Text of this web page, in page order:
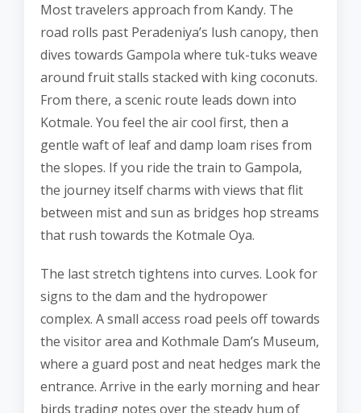
Most travelers approach from Kandy. The
road rolls past Peradeniya’s lush canopy, then
dives towards Gampola where tuk-tuks weave
around fruit stalls stacked with king coconuts.
From there, a scenic route leads down into
Kotmale. You feel the air cool first, then a
gentle waft of leaf and damp loam rises from
the slopes. If you ride the train to Gampola,
the journey itself charms with views that flit
between mist and sun as bridges hop streams
that rush towards the Kotmale Oya.
The last stretch tightens into curves. Look for
signs to the dam and the hydropower
complex. A small access road peels off towards
the visitor area and Kothmale Dam’s Museum,
where a guard post and neat hedges mark the
entrance. Arrive in the early morning and hear
birds trading notes over the steady hum of